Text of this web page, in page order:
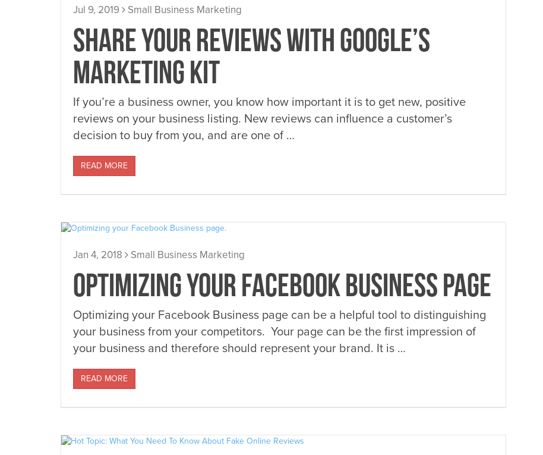
Jul 9, 2019 Small Business Marketing
SHARE YOUR REVIEWS WITH GOOGLE’S
MARKETING KIT
If you’re a business owner, you know how important it is to get new, positive
reviews on your business listing. New reviews can influence a customer’s
decision to buy from you, and are one of …
READ MORE
Jan 4, 2018 Small Business Marketing
OPTIMIZING YOUR FACEBOOK BUSINESS PAGE
Optimizing your Facebook Business page can be a helpful tool to distinguishing
your business from your competitors. Your page can be the first impression of
your business and therefore should represent your brand. It is …
READ MORE